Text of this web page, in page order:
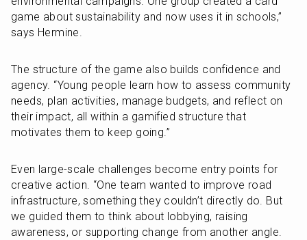
game about sustainability and now uses it in schools,”
says Hermine.
The structure of the game also builds confidence and
agency. “Young people learn how to assess community
needs, plan activities, manage budgets, and reflect on
their impact, all within a gamified structure that
motivates them to keep going.”
Even large-scale challenges become entry points for
creative action. “One team wanted to improve road
infrastructure, something they couldn’t directly do. But
we guided them to think about lobbying, raising
awareness, or supporting change from another angle.